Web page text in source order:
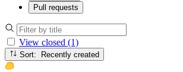
Pull requests
View closed (1)
Sort: Recently created